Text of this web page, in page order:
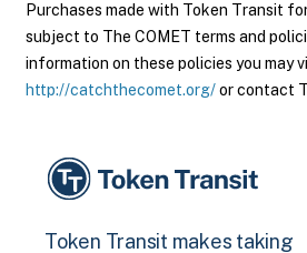
Purchases made with Token Transit
subject to The COMET terms and
information on these policies you may
http://catchthecomet.org/or contact
Token Transit makes taking